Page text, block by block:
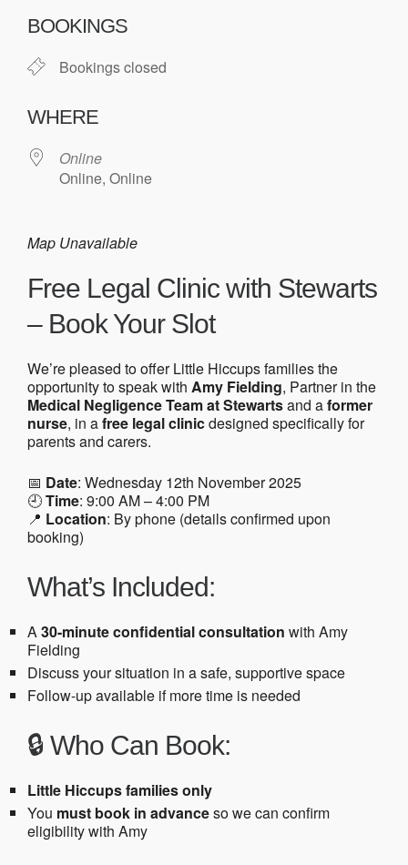
BOOKINGS
Bookings closed
WHERE
Online
Online, Online
Map Unavailable
Free Legal Clinic with Stewarts
– Book Your Slot
We’re pleased to offer Little Hiccups families the
opportunity to speak with Amy Fielding, Partner in the
Medical Negligence Team at Stewartsand aformer
nurse, in afree legal clinicdesigned specifically for
parents and carers.
📅 Date: Wednesday 12th November 2025
🕘Time: 9:00 AM – 4:00 PM
📍 Location: By phone (details confirmed upon
booking)
What’s Included:
A30-minute confidential consultation with Amy
Fielding
Discuss your situation in a safe, supportive space
Follow-up available if more time is needed
🔒 Who Can Book:
Little Hiccups families only
You must book in advanceso we can confirm
eligibility with Amy